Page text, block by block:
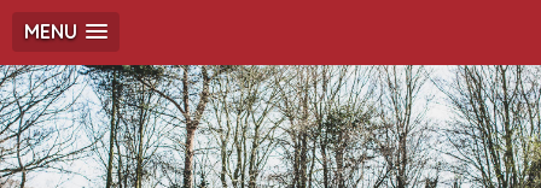
MENU